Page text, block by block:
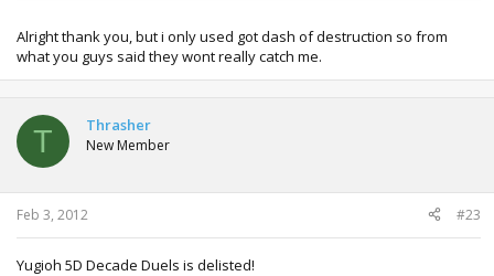
Alright thank you, but i only used got dash of destruction so from
what you guys said they wont really catch me.
T Thrasher
New Member
Feb 3, 2012 #23
Yugioh 5D Decade Duels is delisted!